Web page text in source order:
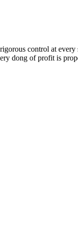
control at
dong of profit is